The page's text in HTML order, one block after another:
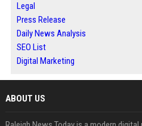
Legal
Press Release
Daily News Analysis
SEO List
Digital Marketing
ABOUT US